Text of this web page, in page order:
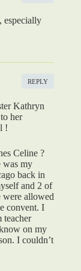
especially
REPLY
Kathryn
her
!
Celine ?
was my
back in
and 2 of
were allowed
convent. I
teacher
on my
I couldn’t